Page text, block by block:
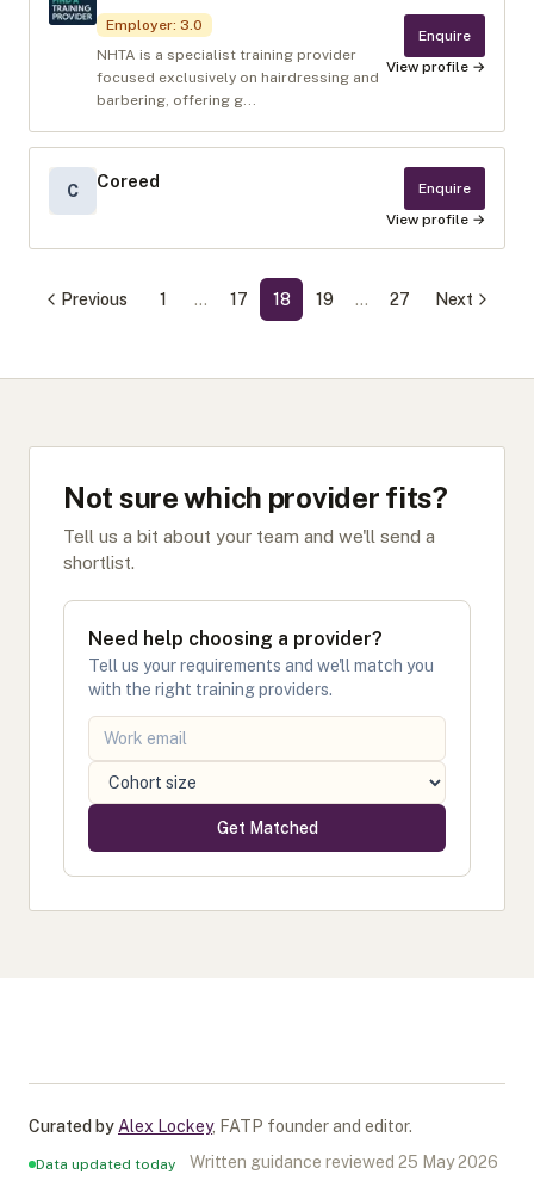
Employer: 3.0
NHTA is a specialist training provider
focused exclusively on hairdressing and
barbering, offering g...
Enquire
View profile →
C Coreed
Enquire
View profile →
Previous 1 … 17 18 19 … 27 Next
Not sure which provider fits?
Tell us a bit about your team and we'll send a
shortlist.
Need help choosing a provider?
Tell us your requirements and we'll match you
with the right training providers.
Get Matched
Curated by Alex Lockey, FATP founder and editor.
Data updated today Written guidance reviewed 25 May 2026